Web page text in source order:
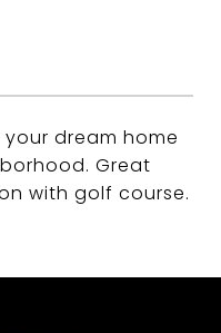
dream home
Great
with golf course.